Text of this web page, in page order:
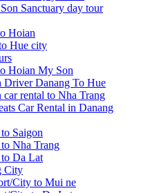
Sanctuary day tour
Hoian
Hue city
Hoian My Son
Driver Danang To Hue
rental to Nha Trang
Car Rental in Danang
Saigon
Nha Trang
Da Lat
City
City to Mui ne